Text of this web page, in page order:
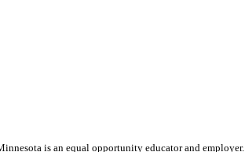
is an equal opportunity educator and employer.